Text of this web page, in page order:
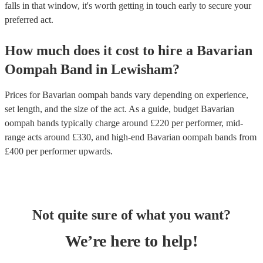
falls in that window, it's worth getting in touch early to secure your
preferred act.
How much does it cost to hire a Bavarian
Oompah Band in Lewisham?
Prices forBavarian oompah bands vary depending on experience,
set length, and the size of the act. As a guide, budget Bavarian
oompah bands typically charge around £220 per performer, mid-
range acts around £330, and high-end Bavarian oompah bands from
£400 per performerupwards.
Not quite sure of what you want?
We’re here to help!